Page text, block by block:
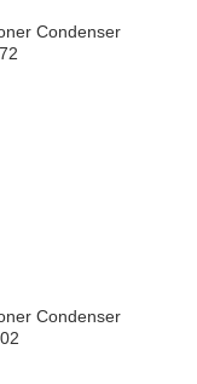
Condenser
Condenser